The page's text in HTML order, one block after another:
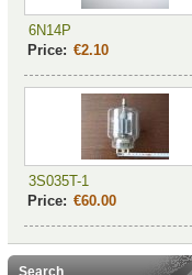
6N14P
Price: €2.10
3S035T-1
Price: €60.00
Search